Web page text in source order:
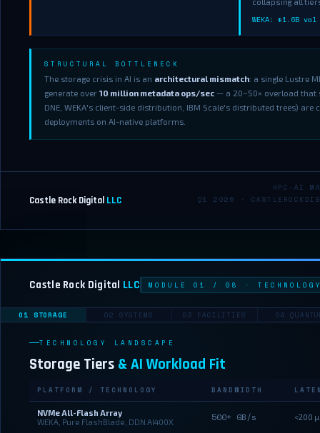
WEKA: $1.6B
STRUCTURAL BOTTLENECK
The storage crisis in AI is an architectural mismatch: a single Lustre
generate over 10 million metadata ops/sec — a 20–50× overload that
DNE, WEKA's client-side distribution, IBM Scale's distributed trees)
deployments on AI-native platforms.
Castle Rock Digital LLC
HPC-AI
Q1 2026 ·
Castle Rock Digital LLC MODULE 01 / 08 ·
01 STORAGE 02 SYSTEMS 03 FACILITIES 04
TECHNOLOGY LANDSCAPE
Storage Tiers & AI Workload Fit
PLATFORM / TECHNOLOGY BANDWIDTH
NVMe All-Flash Array
WEKA, Pure FlashBlade, DDN AI400X
500+ GB/s <200